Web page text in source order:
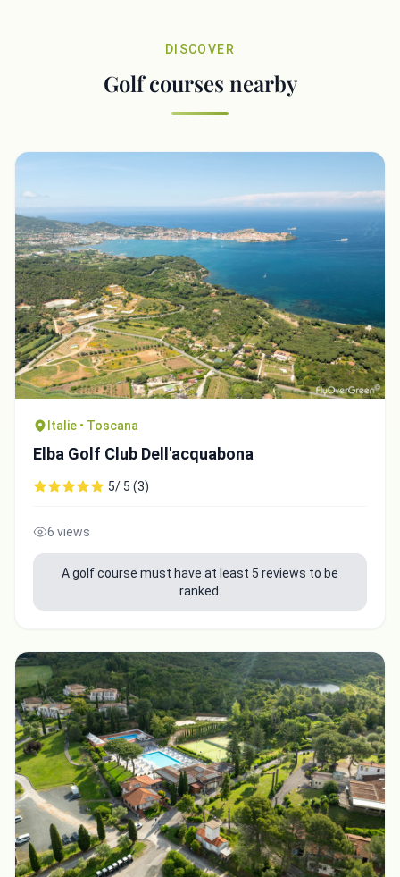
DISCOVER
Golf courses nearby
Italie • Toscana
Elba Golf Club Dell'acquabona
5/ 5 (3)
6 views
A golf course must have at least 5 reviews to be
ranked.